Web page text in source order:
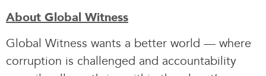
About Global Witness
Global Witness wants a better world — where
corruption is challenged and accountability